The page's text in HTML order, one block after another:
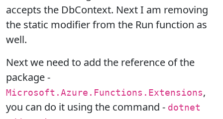
accepts the DbContext. Next I am removing
the static modifier from the Run function as
well.
Next we need to add the reference of the
package -
Microsoft.Azure.Functions.Extensions,
you can do it using the command - dotnet